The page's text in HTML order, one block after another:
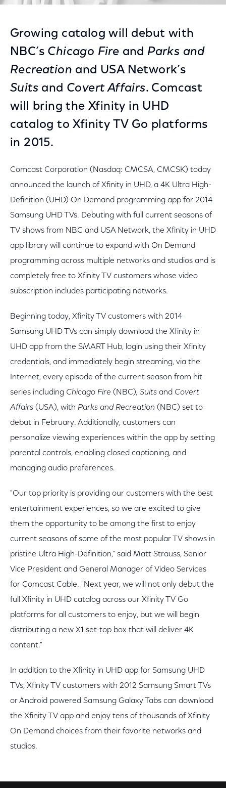
Growing catalog will debut with
NBC’s Chicago Fire and Parks and
Recreation and USA Network’s
Suits and Covert Affairs. Comcast
will bring the Xfinity in UHD
catalog to Xfinity TV Go platforms
in 2015.
Comcast Corporation (Nasdaq: CMCSA, CMCSK) today
announced the launch of Xfinity in UHD, a 4K Ultra High-
Definition (UHD) On Demand programming app for 2014
Samsung UHD TVs. Debuting with full current seasons of
TV shows from NBC and USA Network, the Xfinity in UHD
app library will continue to expand with On Demand
programming across multiple networks and studios and is
completely free to Xfinity TV customers whose video
subscription includes participating networks.
Beginning today, Xfinity TV customers with 2014
Samsung UHD TVs can simply download the Xfinity in
UHD app from the SMART Hub, login using their Xfinity
credentials, and immediately begin streaming, via the
Internet, every episode of the current season from hit
series including Chicago Fire (NBC), Suits and Covert
Affairs (USA), with Parks and Recreation (NBC) set to
debut in February. Additionally, customers can
personalize viewing experiences within the app by setting
parental controls, enabling closed captioning, and
managing audio preferences.
"Our top priority is providing our customers with the best
entertainment experiences, so we are excited to give
them the opportunity to be among the first to enjoy
current seasons of some of the most popular TV shows in
pristine Ultra High-Definition," said Matt Strauss, Senior
Vice President and General Manager of Video Services
for Comcast Cable. "Next year, we will not only debut the
full Xfinity in UHD catalog across our Xfinity TV Go
platforms for all customers to enjoy, but we will begin
distributing a new X1 set-top box that will deliver 4K
content."
In addition to the Xfinity in UHD app for Samsung UHD
TVs, Xfinity TV customers with 2012 Samsung Smart TVs
or Android powered Samsung Galaxy Tabs can download
the Xfinity TV app and enjoy tens of thousands of Xfinity
On Demand choices from their favorite networks and
studios.